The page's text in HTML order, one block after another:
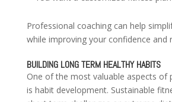
Professional coaching can help
while improving your confidence and
BUILDING LONG TERM HEALTHY HABITS
One of the most valuable aspects of
is habit development. Sustainable